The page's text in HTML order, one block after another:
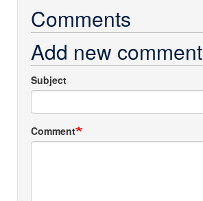
Comments
Add new comment
Subject
Comment